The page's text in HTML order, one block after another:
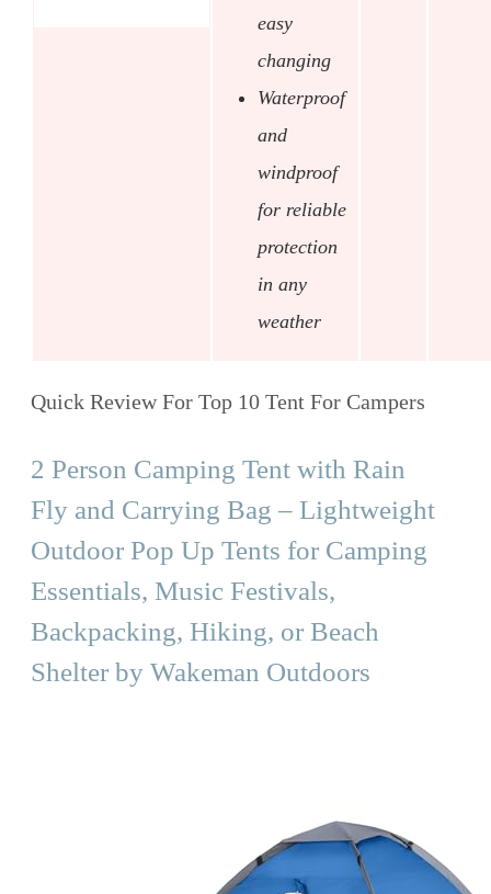
easy
changing
Waterproof
and
windproof
for reliable
protection
in any
weather
Quick Review For Top 10 Tent For Campers
2 Person Camping Tent with Rain
Fly and Carrying Bag – Lightweight
Outdoor Pop Up Tents for Camping
Essentials, Music Festivals,
Backpacking, Hiking, or Beach
Shelter by Wakeman Outdoors